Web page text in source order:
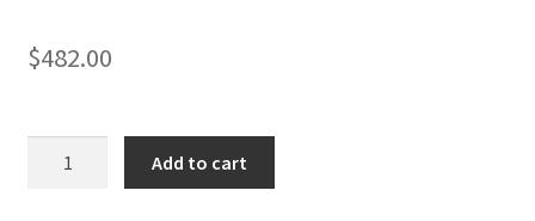
$482.00
Add to cart